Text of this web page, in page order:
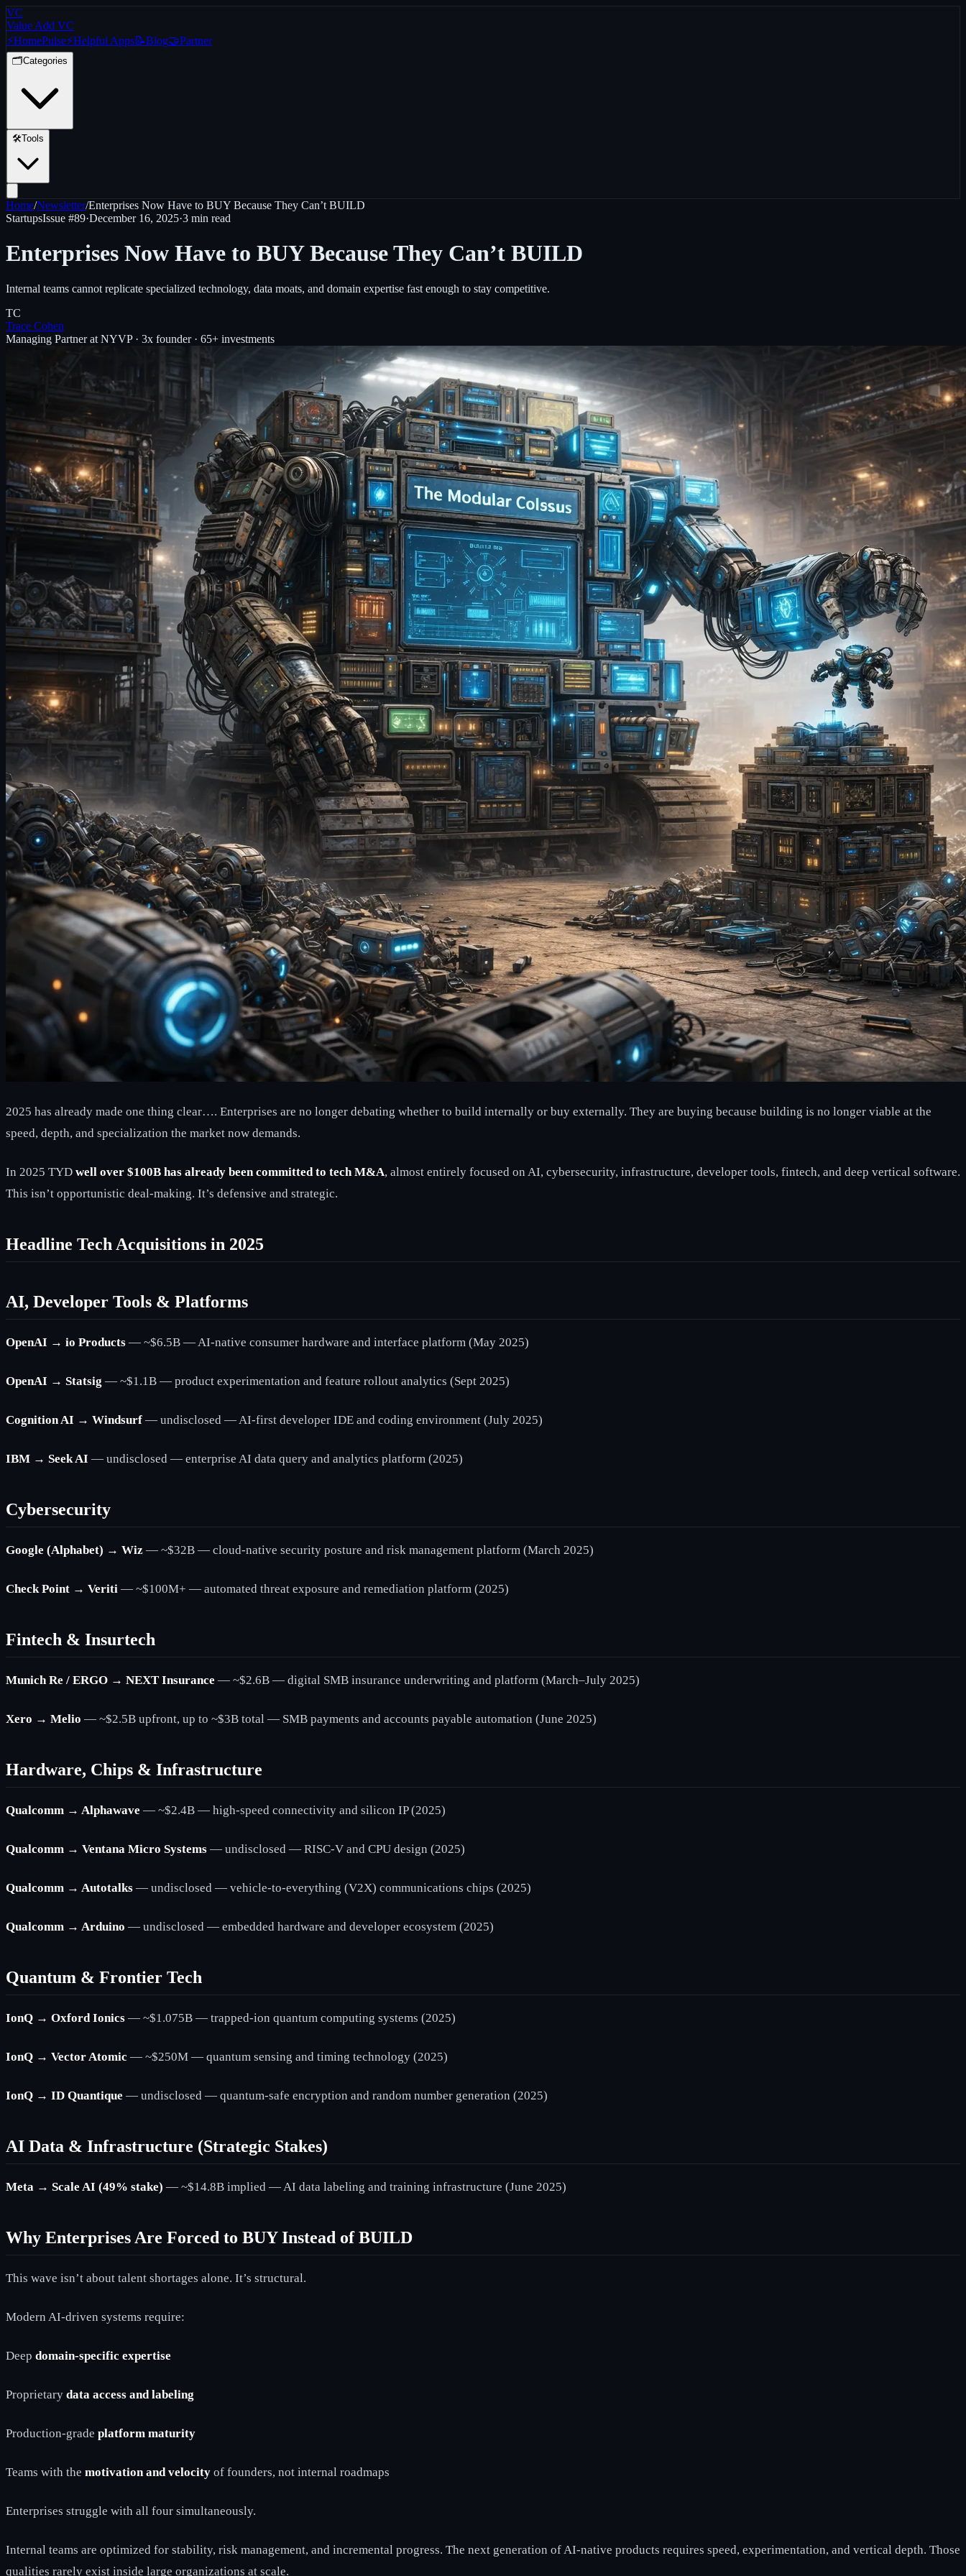
VC
Value Add VC
⚡HomePulse⚡Helpful Apps📝Blog🤝Partner
🗂️Categories
🛠️Tools
Home/Newsletter/Enterprises Now Have to BUY Because They Can’t BUILD
StartupsIssue #89·December 16, 2025·3 min read
Enterprises Now Have to BUY Because They Can’t BUILD
Internal teams cannot replicate specialized technology, data moats, and domain expertise fast enough to stay competitive.
TC
Trace Cohen
Managing Partner at NYVP · 3x founder · 65+ investments
2025 has already made one thing clear…. Enterprises are no longer debating whether to build internally or buy externally. They are buying because building is no longer viable at the
speed, depth, and specialization the market now demands.
In 2025 TYD well over $100B has already been committed to tech M&A, almost entirely focused on AI, cybersecurity, infrastructure, developer tools, fintech, and deep vertical software.
This isn’t opportunistic deal-making. It’s defensive and strategic.
Headline Tech Acquisitions in 2025
AI, Developer Tools & Platforms
OpenAI → io Products — ~$6.5B — AI-native consumer hardware and interface platform (May 2025)
OpenAI → Statsig — ~$1.1B — product experimentation and feature rollout analytics (Sept 2025)
Cognition AI → Windsurf — undisclosed — AI-first developer IDE and coding environment (July 2025)
IBM → Seek AI — undisclosed — enterprise AI data query and analytics platform (2025)
Cybersecurity
Google (Alphabet) → Wiz — ~$32B — cloud-native security posture and risk management platform (March 2025)
Check Point → Veriti — ~$100M+ — automated threat exposure and remediation platform (2025)
Fintech & Insurtech
Munich Re / ERGO → NEXT Insurance — ~$2.6B — digital SMB insurance underwriting and platform (March–July 2025)
Xero → Melio — ~$2.5B upfront, up to ~$3B total — SMB payments and accounts payable automation (June 2025)
Hardware, Chips & Infrastructure
Qualcomm → Alphawave — ~$2.4B — high-speed connectivity and silicon IP (2025)
Qualcomm → Ventana Micro Systems — undisclosed — RISC-V and CPU design (2025)
Qualcomm → Autotalks — undisclosed — vehicle-to-everything (V2X) communications chips (2025)
Qualcomm → Arduino — undisclosed — embedded hardware and developer ecosystem (2025)
Quantum & Frontier Tech
IonQ → Oxford Ionics — ~$1.075B — trapped-ion quantum computing systems (2025)
IonQ → Vector Atomic — ~$250M — quantum sensing and timing technology (2025)
IonQ → ID Quantique — undisclosed — quantum-safe encryption and random number generation (2025)
AI Data & Infrastructure (Strategic Stakes)
Meta → Scale AI (49% stake) — ~$14.8B implied — AI data labeling and training infrastructure (June 2025)
Why Enterprises Are Forced to BUY Instead of BUILD
This wave isn’t about talent shortages alone. It’s structural.
Modern AI-driven systems require:
Deep domain-specific expertise
Proprietary data access and labeling
Production-grade platform maturity
Teams with the motivation and velocity of founders, not internal roadmaps
Enterprises struggle with all four simultaneously.
Internal teams are optimized for stability, risk management, and incremental progress. The next generation of AI-native products requires speed, experimentation, and vertical depth. Those
qualities rarely exist inside large organizations at scale.